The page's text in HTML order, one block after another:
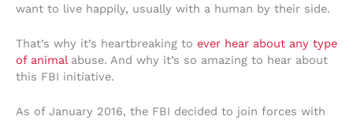
want to live happily, usually with a human by their side.
That’s why it’s heartbreaking to ever hear about any type
of animalabuse. And why it’s so amazing to hear about
this FBI initiative.
As of January 2016, the FBI decided to join forces with